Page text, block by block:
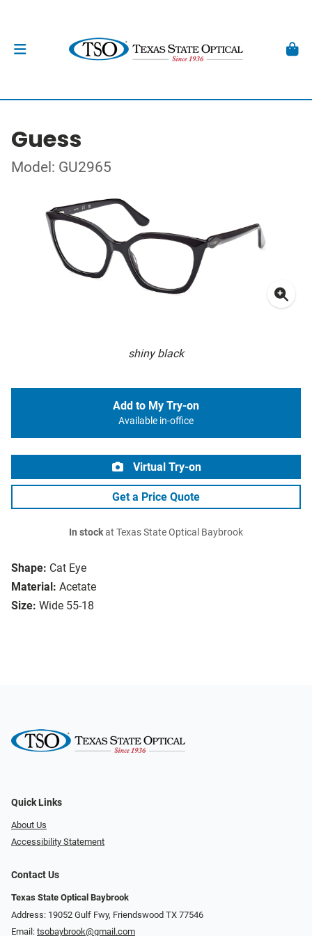
Guess
Model: GU2965
shiny black
Shape: Cat Eye
Material: Acetate
Size: Wide 55-18
Add to My Try-on
Available in-office
Virtual Try-on
Get a Price Quote
In stockat Texas State Optical Baybrook
Quick Links
About Us
Accessibility Statement
Contact Us
Texas State Optical Baybrook
Address: 19052 Gulf Fwy, Friendswood TX 77546
Email: tsobaybrook@gmail.com